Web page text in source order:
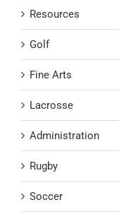
Resources
Golf
Fine Arts
Lacrosse
Administration
Rugby
Soccer